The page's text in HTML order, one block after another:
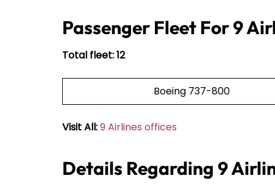
Passenger Fleet For 9
Total fleet: 12
Boeing 737-800
Visit All:9 Airlines offices
Details Regarding 9